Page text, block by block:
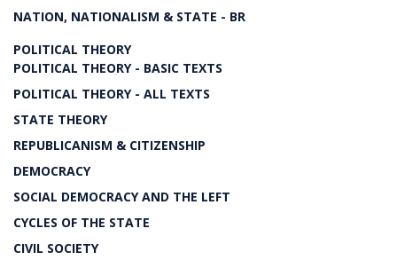
NATION, NATIONALISM & STATE - BR
POLITICAL THEORY
POLITICAL THEORY - BASIC TEXTS
POLITICAL THEORY - ALL TEXTS
STATE THEORY
REPUBLICANISM & CITIZENSHIP
DEMOCRACY
SOCIAL DEMOCRACY AND THE LEFT
CYCLES OF THE STATE
CIVIL SOCIETY